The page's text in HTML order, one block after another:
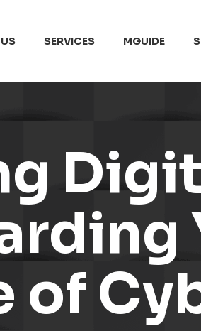
SERVICES MGUIDE
of